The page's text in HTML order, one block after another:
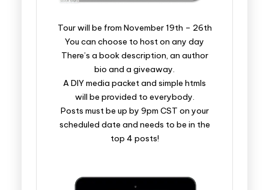
​​​​​​​​​​​​​Tour will be from November 19th – 26th
You can choose to host on any day
There’s a book description, an author
bio and a giveaway.
A DIY media packet and simple htmls
will be provided to everybody.
Posts must be up by 9pm CST on your
scheduled date and needs to be in the
top 4 posts!